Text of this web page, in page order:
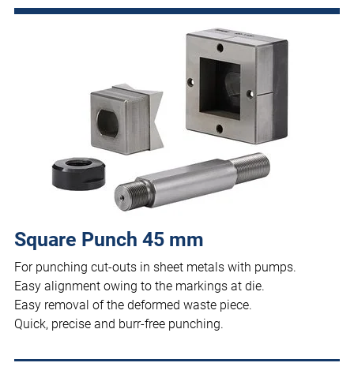
Square Punch 45 mm
For punching cut-outs in sheet metals with pumps.
Easy alignment owing to the markings at die.
Easy removal of the deformed waste piece.
Quick, precise and burr-free punching.